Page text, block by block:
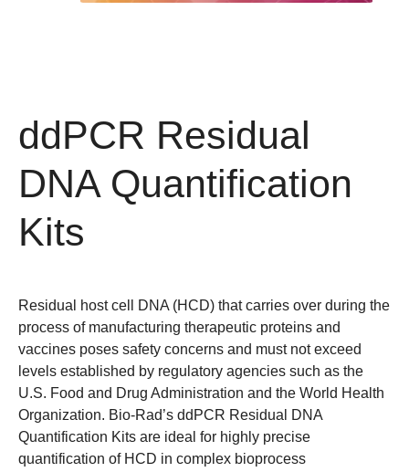
ddPCR Residual
DNA Quantification
Kits
Residual host cell DNA (HCD) that carries over during the
process of manufacturing therapeutic proteins and
vaccines poses safety concerns and must not exceed
levels established by regulatory agencies such as the
U.S. Food and Drug Administration and the World Health
Organization. Bio-Rad’s ddPCR Residual DNA
Quantification Kits are ideal for highly precise
quantification of HCD in complex bioprocess